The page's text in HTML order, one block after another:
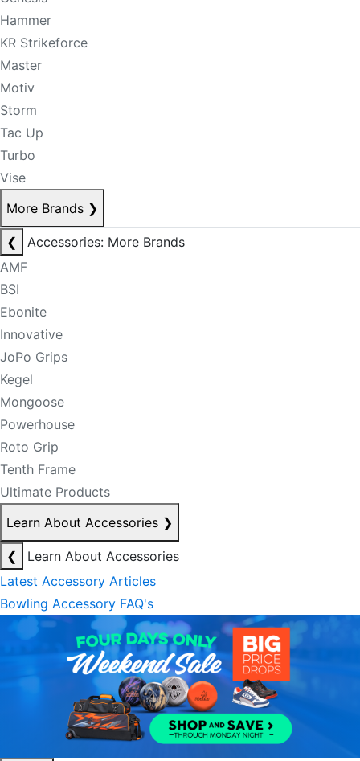
Hammer
KR Strikeforce
Master
Motiv
Storm
Tac Up
Turbo
Vise
More Brands ❯
❮
Accessories: More Brands
AMF
BSI
Ebonite
Innovative
JoPo Grips
Kegel
Mongoose
Powerhouse
Roto Grip
Tenth Frame
Ultimate Products
Learn About Accessories ❯
❮
Learn About Accessories
Latest Accessory Articles
Bowling Accessory FAQ's